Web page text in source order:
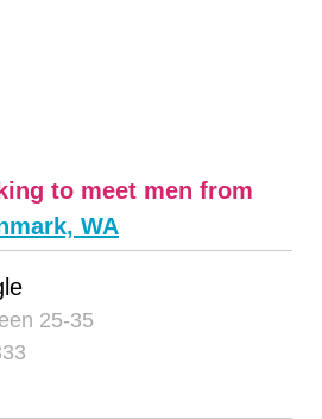
to meet men from
WA
25-35